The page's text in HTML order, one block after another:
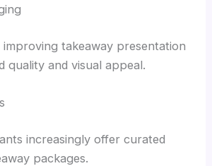
improving takeaway presentation
quality and visual appeal.
increasingly offer curated
packages.